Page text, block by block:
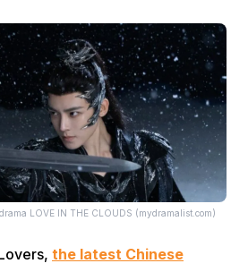
LOVE IN THE CLOUDS (mydramalist.com)
the latest Chinese